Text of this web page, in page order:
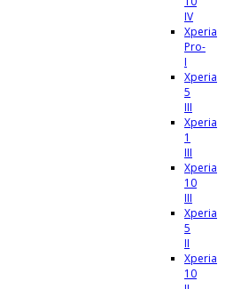
IV
Xperia
Pro-
I
Xperia
5
III
Xperia
1
III
Xperia
10
III
Xperia
5
II
Xperia
10